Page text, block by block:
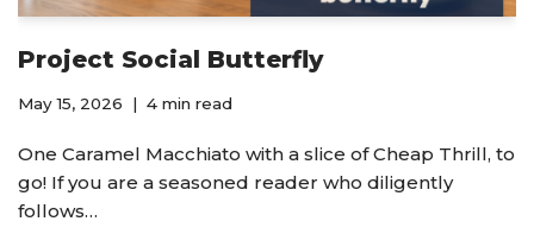
Project Social Butterfly
May 15, 2026 4 min read
One Caramel Macchiato with a slice of Cheap Thrill, to
go! If you are a seasoned reader who diligently
follows…